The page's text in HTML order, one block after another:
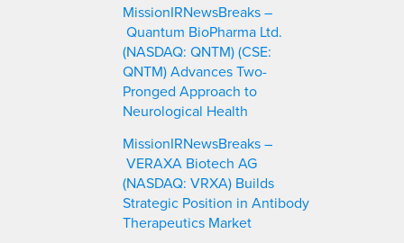
MissionIRNewsBreaks –
Quantum BioPharma Ltd.
(NASDAQ: QNTM) (CSE:
QNTM) Advances Two-
Pronged Approach to
Neurological Health
MissionIRNewsBreaks –
VERAXA Biotech AG
(NASDAQ: VRXA) Builds
Strategic Position in Antibody
Therapeutics Market